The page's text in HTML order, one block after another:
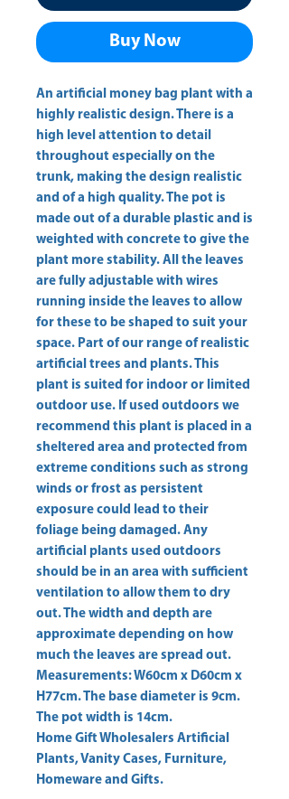
Buy Now
An artificial money bag plant with a
highly realistic design. There is a
high level attention to detail
throughout especially on the
trunk, making the design realistic
and of a high quality. The pot is
made out of a durable plastic and is
weighted with concrete to give the
plant more stability. All the leaves
are fully adjustable with wires
running inside the leaves to allow
for these to be shaped to suit your
space. Part of our range of realistic
artificial trees and plants. This
plant is suited for indoor or limited
outdoor use. If used outdoors we
recommend this plant is placed in a
sheltered area and protected from
extreme conditions such as strong
winds or frost as persistent
exposure could lead to their
foliage being damaged. Any
artificial plants used outdoors
should be in an area with sufficient
ventilation to allow them to dry
out. The width and depth are
approximate depending on how
much the leaves are spread out.
Measurements: W60cm x D60cm x
H77cm. The base diameter is 9cm.
Home Gift Wholesalers Artificial
Plants, Vanity Cases, Furniture,
Homeware and Gifts.